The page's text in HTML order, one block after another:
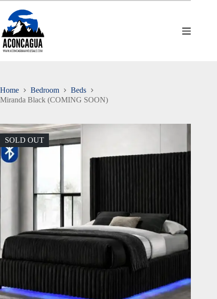
Skip
content
Home Bedroom
Beds
Miranda Black (COMING SOON)
SOLD OUT